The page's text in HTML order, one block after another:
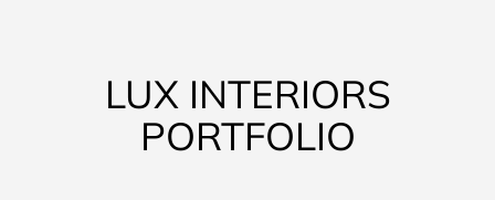
LUX INTERIORS
PORTFOLIO